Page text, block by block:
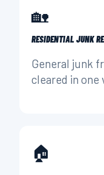
🏡
RESIDENTIAL JUNK
General junk
cleared in one
🏠